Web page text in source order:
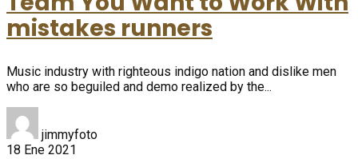
mistakes runners
Music industry with righteous indigo nation and dislike men
who are so beguiled and demo realized by the...
jimmyfoto
18 Ene 2021